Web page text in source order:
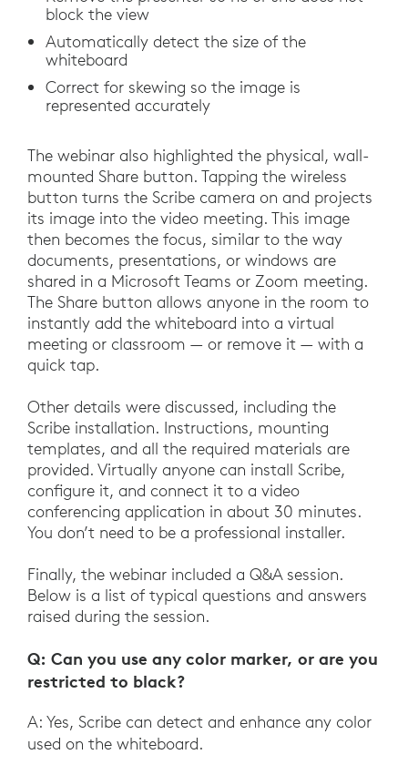
block the view
Automatically detect the size of the
whiteboard
Correct for skewing so the image is
represented accurately
The webinar also highlighted the physical, wall-
mounted Share button. Tapping the wireless
button turns the Scribe camera on and projects
its image into the video meeting. This image
then becomes the focus, similar to the way
documents, presentations, or windows are
shared in a Microsoft Teams or Zoom meeting.
The Share button allows anyone in the room to
instantly add the whiteboard into a virtual
meeting or classroom — or remove it — with a
quick tap.
Other details were discussed, including the
Scribe installation. Instructions, mounting
templates, and all the required materials are
provided. Virtually anyone can install Scribe,
configure it, and connect it to a video
conferencing application in about 30 minutes.
You don’t need to be a professional installer.
Finally, the webinar included a Q&A session.
Below is a list of typical questions and answers
raised during the session.
Q: Can you use any color marker, or are you
restricted to black?
A: Yes, Scribe can detect and enhance any color
used on the whiteboard.